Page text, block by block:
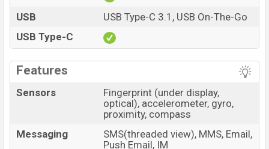
USB
USB Type-C 3.1, USB On-The-Go
USB Type-C
Features
Sensors
Fingerprint (under display,
optical), accelerometer, gyro,
proximity, compass
Messaging
SMS(threaded view), MMS, Email,
Push Email, IM